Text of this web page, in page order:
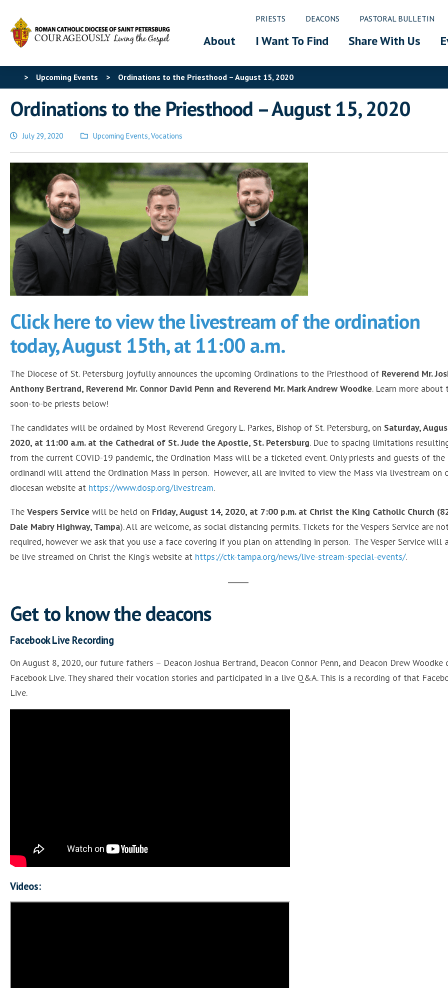
PRIESTS DEACONS PASTORAL BULLETIN
About I Want To Find Share With Us
> Upcoming Events > Ordinations to the Priesthood – August 15, 2020
Ordinations to the Priesthood – August 15, 2020
July 29, 2020
Posted
in
Upcoming Events,Vocations
Click here to view the livestream of the ordination
today, August 15th, at 11:00 a.m.
The Diocese of St. Petersburg joyfully announces the upcoming Ordinations to the Priesthood of Reverend Mr.
Anthony Bertrand, Reverend Mr. Connor David Penn and Reverend Mr. Mark Andrew Woodke. Learn more about
soon-to-be priests below!
The candidates will be ordained by Most Reverend Gregory L. Parkes, Bishop of St. Petersburg, on Saturday,
2020, at 11:00 a.m. at the Cathedral of St. Jude the Apostle, St. Petersburg. Due to spacing limitations
from the current COVID-19 pandemic, the Ordination Mass will be a ticketed event. Only priests and guests of the
ordinandi will attend the Ordination Mass in person. However, all are invited to view the Mass via livestream on
diocesan website at https://www.dosp.org/livestream.
The Vespers Service will be held on Friday, August 14, 2020, at 7:00 p.m. at Christ the King Catholic Church
Dale Mabry Highway, Tampa). All are welcome, as social distancing permits. Tickets for the Vespers Service are
required, however we ask that you use a face covering if you plan on attending in person. The Vesper Service will
be live streamed on Christ the King’s website at https://ctk-tampa.org/news/live-stream-special-events/.
Get to know the deacons
Facebook Live Recording
On August 8, 2020, our future fathers – Deacon Joshua Bertrand, Deacon Connor Penn, and Deacon Drew Woodke
Facebook Live. They shared their vocation stories and participated in a live Q&A. This is a recording of that
Live.
Videos: